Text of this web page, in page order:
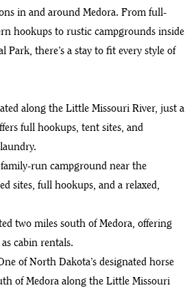
in and around Medora. From full-
hookups to rustic campgrounds inside
Park, there’s a stay to fit every style of
along the Little Missouri River, just a
full hookups, tent sites, and
run campground near the
sites, full hookups, and a relaxed,
two miles south of Medora, offering
cabin rentals.
of North Dakota’s designated horse
of Medora along the Little Missouri